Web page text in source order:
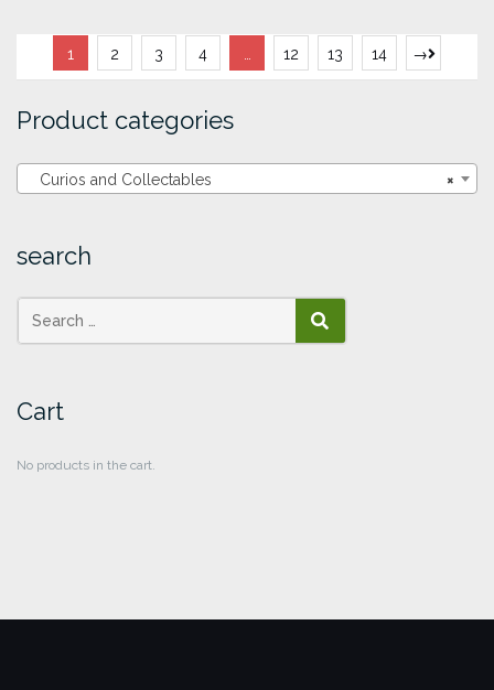
1 2 3 4 … 12 13 14 →
Product categories
×
Curios and Collectables
search
SEARCH
Cart
No products in the cart.